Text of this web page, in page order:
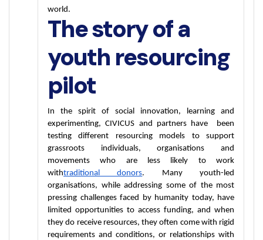
world.
The story of a
youth resourcing
pilot
In the spirit of social innovation, learning and
experimenting, CIVICUS and partners have  been
testing different resourcing models to support
grassroots individuals, organisations and
movements who are less likely to work
withtraditional donors. Many youth-led
organisations, while addressing some of the most
pressing challenges faced by humanity today, have
limited opportunities to access funding, and when
they do receive resources, they often come with rigid
requirements and conditions, or relationships with